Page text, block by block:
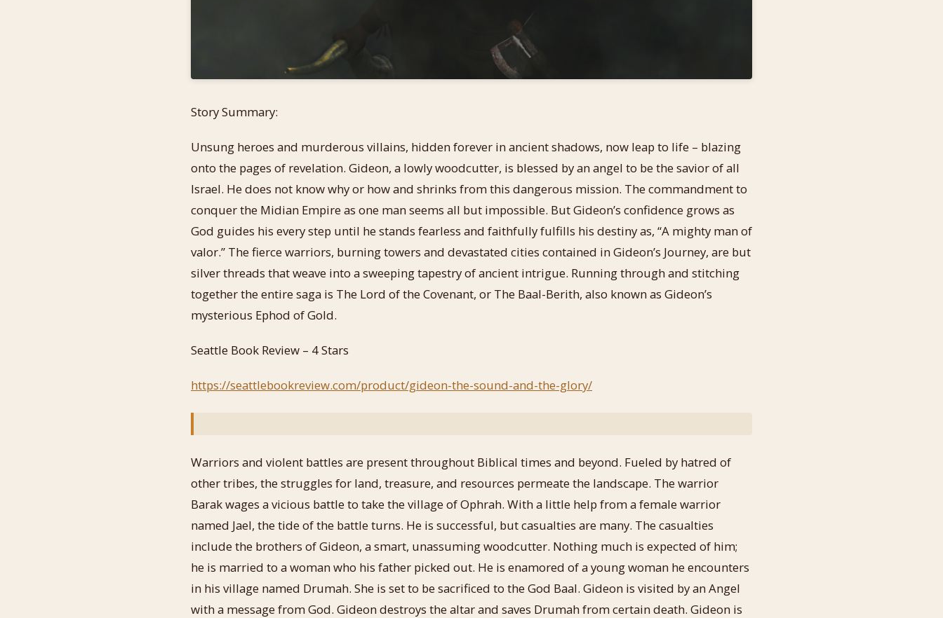
Story Summary:
Unsung heroes and murderous villains, hidden forever in ancient shadows, now leap to life – blazing
onto the pages of revelation. Gideon, a lowly woodcutter, is blessed by an angel to be the savior of all
Israel. He does not know why or how and shrinks from this dangerous mission. The commandment to
conquer the Midian Empire as one man seems all but impossible. But Gideon’s confidence grows as
God guides his every step until he stands fearless and faithfully fulfills his destiny as, “A mighty man of
valor.” The fierce warriors, burning towers and devastated cities contained in Gideon’s Journey, are but
silver threads that weave into a sweeping tapestry of ancient intrigue. Running through and stitching
together the entire saga is The Lord of the Covenant, or The Baal-Berith, also known as Gideon’s
mysterious Ephod of Gold.
Seattle Book Review – 4 Stars
https://seattlebookreview.com/product/gideon-the-sound-and-the-glory/
Warriors and violent battles are present throughout Biblical times and beyond. Fueled by hatred of
other tribes, the struggles for land, treasure, and resources permeate the landscape. The warrior
Barak wages a vicious battle to take the village of Ophrah. With a little help from a female warrior
named Jael, the tide of the battle turns. He is successful, but casualties are many. The casualties
include the brothers of Gideon, a smart, unassuming woodcutter. Nothing much is expected of him;
he is married to a woman who his father picked out. He is enamored of a young woman he encounters
in his village named Drumah. She is set to be sacrificed to the God Baal. Gideon is visited by an Angel
with a message from God. Gideon destroys the altar and saves Drumah from certain death. Gideon is